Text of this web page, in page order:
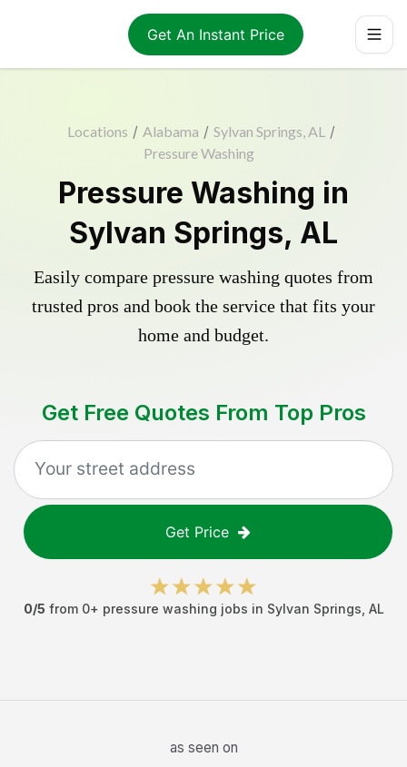
Get An Instant Price
Locations / Alabama / Sylvan Springs, AL /
Pressure Washing
Pressure Washing in
Sylvan Springs, AL
Easily compare pressure washing quotes from
trusted pros and book the service that fits your
home and budget.
Get Free Quotes From Top Pros
Get Price
0/5 from 0+ pressure washing jobs in Sylvan Springs AL
as seen on